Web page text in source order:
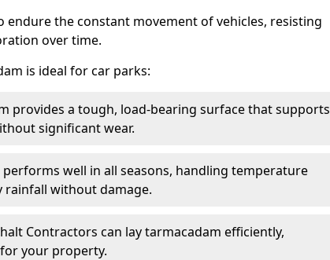
endure the constant movement of vehicles, resisting
over time.
is ideal for car parks:
provides a tough, load-bearing surface that supports
significant wear.
performs well in all seasons, handling temperature
rainfall without damage.
Contractors can lay tarmacadam efficiently,
your property.